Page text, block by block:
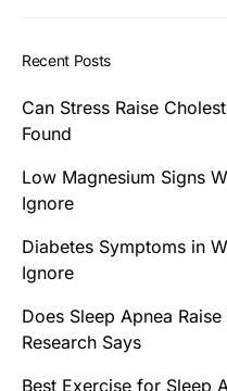
Recent Posts
Can Stress Raise
Found
Low Magnesium Signs
Ignore
Diabetes Symptoms in
Ignore
Does Sleep Apnea
Research Says
Best Exercise for Sleep